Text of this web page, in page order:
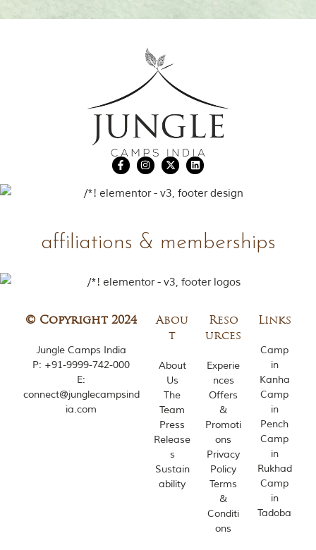
affiliations & memberships
© Copyright 2024
Jungle Camps India
P: +91-9999-742-000
E:
connect@junglecampsind
ia.com
Abou
t
About
Us
The
Team
Press
Release
s
Sustain
ability
Reso
urces
Experie
nces
Offers
&
Promoti
ons
Privacy
Policy
Terms
&
Conditi
ons
Links
Camp
in
Kanha
Camp
in
Pench
Camp
in
Rukhad
Camp
in
Tadoba